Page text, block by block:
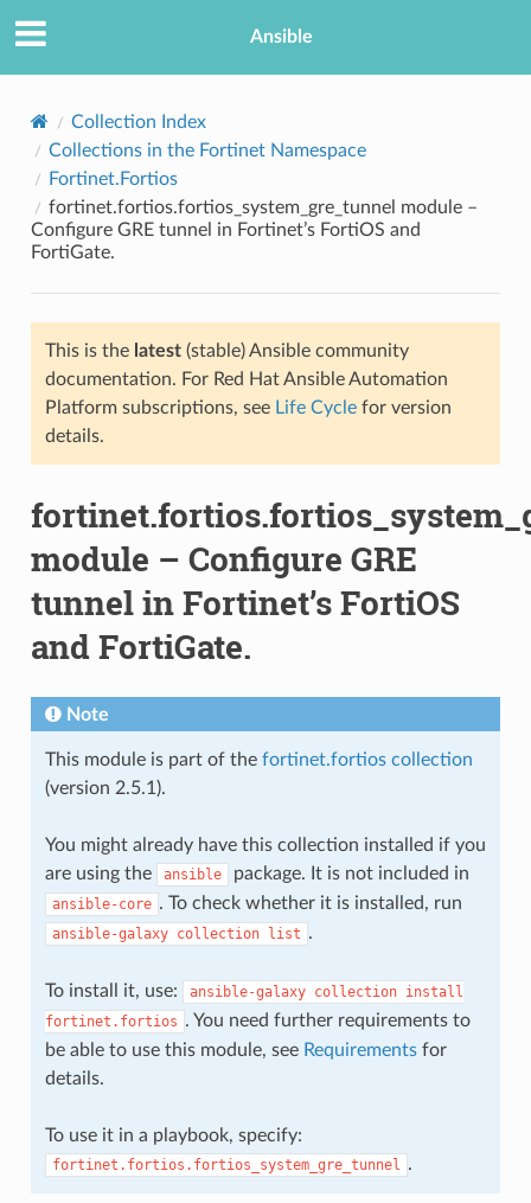
Ansible
Collection Index
Collections in the Fortinet Namespace
Fortinet.Fortios
fortinet.fortios.fortios_system_gre_tunnel module –
Configure GRE tunnel in Fortinet’s FortiOS and
FortiGate.
This is the latest(stable) Ansible community
documentation. For Red Hat Ansible Automation
Platform subscriptions, see Life Cyclefor version
details.
module – Configure GRE
tunnel in Fortinet’s FortiOS
and FortiGate.
Note
This module is part of the fortinet.fortios collection
(version 2.5.1).
You might already have this collection installed if you
are using the
ansible package. It is not included in
ansible-core . To check whether it is installed, run
ansible-galaxy collection list .
To install it, use: ansible-galaxy collection install
fortinet.fortios . You need further requirements to
be able to use this module, see Requirementsfor
details.
To use it in a playbook, specify:
fortinet.fortios.fortios_system_gre_tunnel .